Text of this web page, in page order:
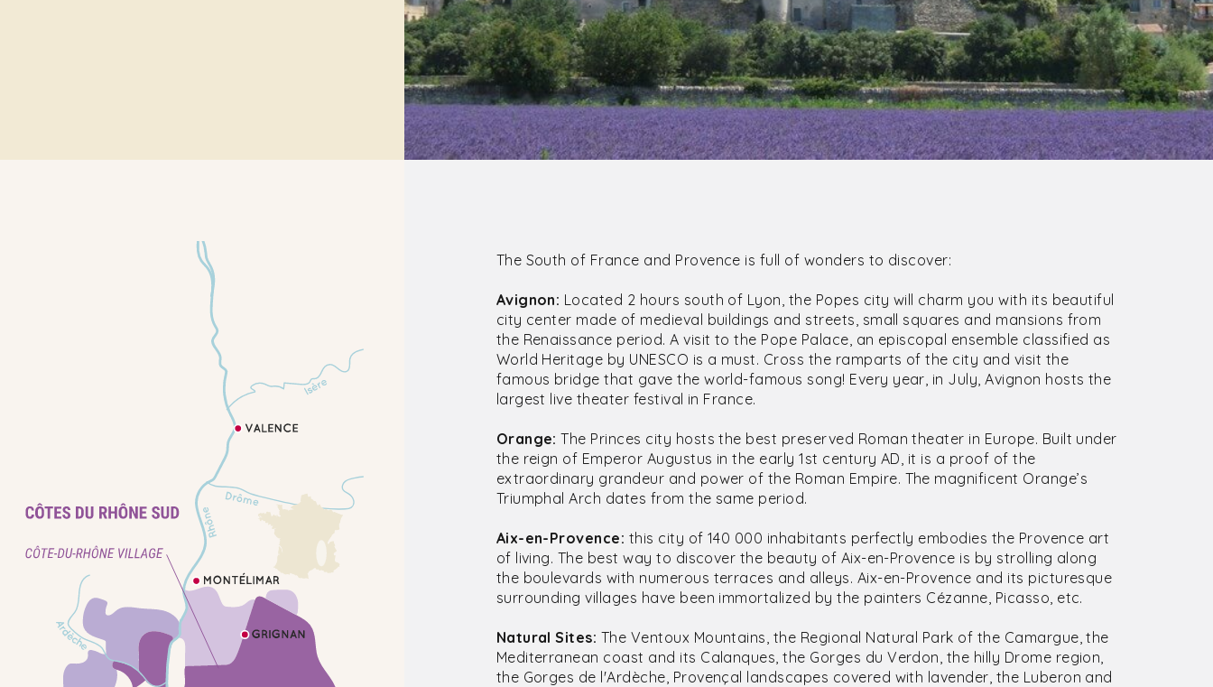
The South of France and Provence is full of wonders to discover:
Avignon: Located 2 hours south of Lyon, the Popes city will charm you with its beautiful
city center made of medieval buildings and streets, small squares and mansions from
the Renaissance period. A visit to the Pope Palace, an episcopal ensemble classified as
World Heritage by UNESCO is a must. Cross the ramparts of the city and visit the
famous bridge that gave the world-famous song! Every year, in July, Avignon hosts the
largest live theater festival in France.
Orange: The Princes city hosts the best preserved Roman theater in Europe. Built under
the reign of Emperor Augustus in the early 1st century AD, it is a proof of the
extraordinary grandeur and power of the Roman Empire. The magnificent Orange’s
Triumphal Arch dates from the same period.
Aix-en-Provence: this city of 140 000 inhabitants perfectly embodies the Provence art
of living. The best way to discover the beauty of Aix-en-Provence is by strolling along
the boulevards with numerous terraces and alleys. Aix-en-Provence and its picturesque
surrounding villages have been immortalized by the painters Cézanne, Picasso, etc.
Natural Sites: The Ventoux Mountains, the Regional Natural Park of the Camargue, the
Mediterranean coast and its Calanques, the Gorges du Verdon, the hilly Drome region,
the Gorges de l'Ardèche, Provençal landscapes covered with lavender, the Luberon and